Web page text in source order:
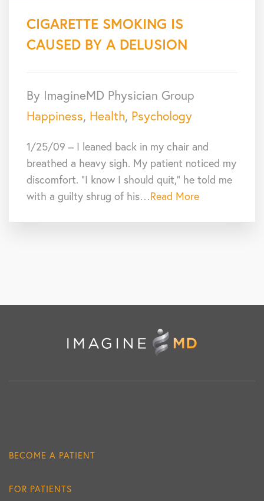
CIGARETTE SMOKING IS
CAUSED BY A DELUSION
By ImagineMD Physician Group
Happiness, Health, Psychology
1/25/09 – I leaned back in my chair and
breathed a heavy sigh. My patient noticed my
discomfort. “I know I should quit,” he told me
with a guilty shrug of his…Read More
BECOME A PATIENT
FOR PATIENTS